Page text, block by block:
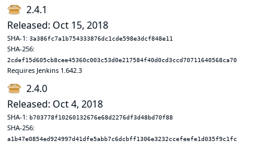
2.4.1
Released: Oct 15, 2018
SHA-1: 3a386fc7a1b754333876dc1cde598e3dcf848e11
SHA-256:
2cdef15d605cb8cee45360c003c53d0e217584f40d0cd3ccd70711640568ca70
Requires Jenkins 1.642.3
2.4.0
Released: Oct 4, 2018
SHA-1: b703778f10260132676e68d2276df3d48bd70f88
SHA-256:
a1b47e0854ed924997d41dfe5abb7c6dcbff1306e3232ccefeefe1d035f9c1fc